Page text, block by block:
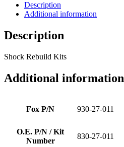
Description
Additional information
Description
Shock Rebuild Kits
Additional information
Fox P/N 930-27-011
O.E. P/N / Kit
Number
830-27-011